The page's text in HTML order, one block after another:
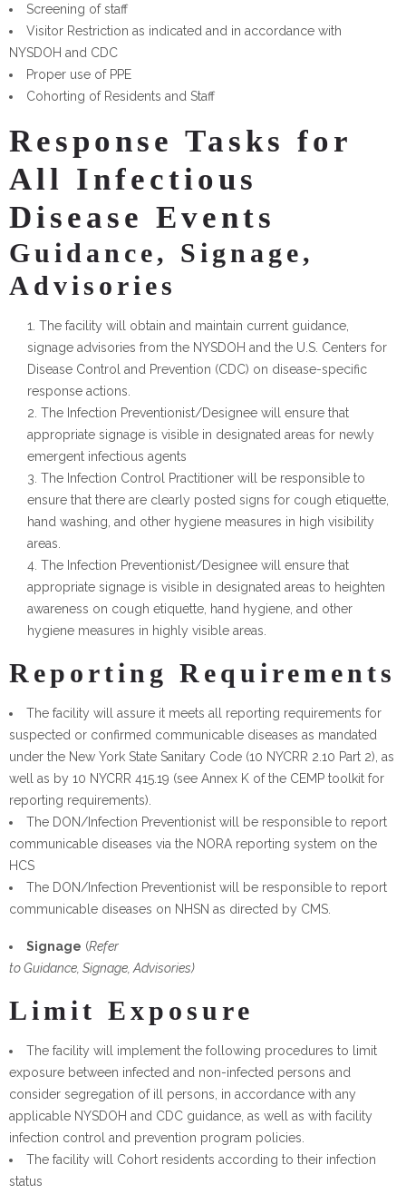
Screening of staff
Visitor Restriction as indicated and in accordance with
NYSDOH and CDC
Proper use of PPE
Cohorting of Residents and Staff
Response Tasks for
All Infectious
Disease Events
Guidance, Signage,
Advisories
The facility will obtain and maintain current guidance,
signage advisories from the NYSDOH and the U.S. Centers for
Disease Control and Prevention (CDC) on disease-specific
response actions.
The Infection Preventionist/Designee will ensure that
appropriate signage is visible in designated areas for newly
emergent infectious agents
The Infection Control Practitioner will be responsible to
ensure that there are clearly posted signs for cough etiquette,
hand washing, and other hygiene measures in high visibility
areas.
The Infection Preventionist/Designee will ensure that
appropriate signage is visible in designated areas to heighten
awareness on cough etiquette, hand hygiene, and other
hygiene measures in highly visible areas.
Reporting Requirements
The facility will assure it meets all reporting requirements for
suspected or confirmed communicable diseases as mandated
under the New York State Sanitary Code (10 NYCRR 2.10 Part 2), as
well as by 10 NYCRR 415.19 (see Annex K of the CEMP toolkit for
reporting requirements).
The DON/Infection Preventionist will be responsible to report
communicable diseases via the NORA reporting system on the
HCS
The DON/Infection Preventionist will be responsible to report
communicable diseases on NHSN as directed by CMS.
Signage (Refer
to Guidance, Signage, Advisories)
Limit Exposure
The facility will implement the following procedures to limit
exposure between infected and non-infected persons and
consider segregation of ill persons, in accordance with any
applicable NYSDOH and CDC guidance, as well as with facility
infection control and prevention program policies.
The facility will Cohort residents according to their infection
status